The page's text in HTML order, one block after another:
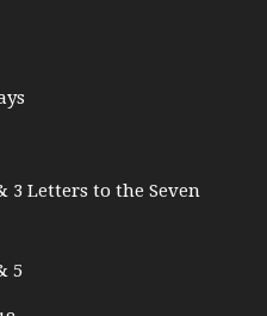
3 Letters to the Seven
5